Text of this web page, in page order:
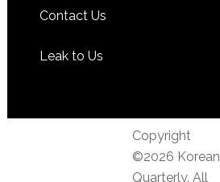
Contact Us
Leak to Us
Copyright
©2026 Korean
Quarterly. All